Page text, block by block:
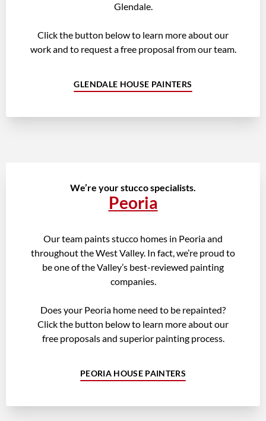
Glendale.
Click the button below to learn more about our
work and to request a free proposal from our team.
GLENDALE HOUSE PAINTERS
We’re your stucco specialists.
Peoria
Our team paints stucco homes in Peoria and
throughout the West Valley. In fact, we’re proud to
be one of the Valley’s best-reviewed painting
companies.
Does your Peoria home need to be repainted?
Click the button below to learn more about our
free proposals and superior painting process.
PEORIA HOUSE PAINTERS